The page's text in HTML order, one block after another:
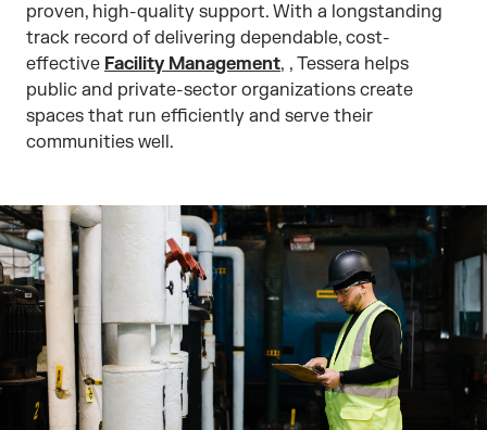
proven, high-quality support. With a longstanding
track record of delivering dependable, cost-
effective Facility Management, , Tessera helps
public and private-sector organizations create
spaces that run efficiently and serve their
communities well.